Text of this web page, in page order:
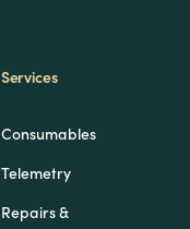
Services
Consumables
Telemetry
Repairs &